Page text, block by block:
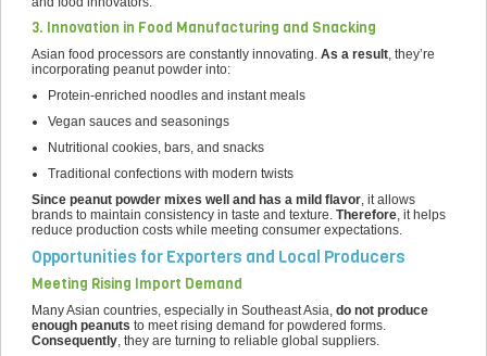
3. Innovation in Food Manufacturing and Snacking
Asian food processors are constantly innovating. As a result, they’re
incorporating peanut powder into:
Protein-enriched noodles and instant meals
Vegan sauces and seasonings
Nutritional cookies, bars, and snacks
Traditional confections with modern twists
Since peanut powder mixes well and has a mild flavor, it allows
brands to maintain consistency in taste and texture. Therefore, it helps
reduce production costs while meeting consumer expectations.
Opportunities for Exporters and Local Producers
Meeting Rising Import Demand
Many Asian countries, especially in Southeast Asia, do not produce
enough peanuts to meet rising demand for powdered forms.
Consequently, they are turning to reliable global suppliers.